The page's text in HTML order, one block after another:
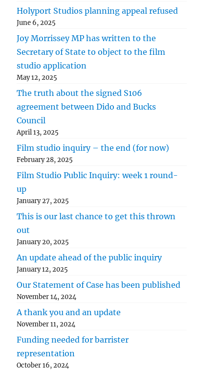
Holyport Studios planning appeal refused
June 6, 2025
Joy Morrissey MP has written to the
Secretary of State to object to the film
studio application
May 12, 2025
The truth about the signed S106
agreement between Dido and Bucks
Council
April 13, 2025
Film studio inquiry – the end (for now)
February 28, 2025
Film Studio Public Inquiry: week 1 round-
up
January 27, 2025
This is our last chance to get this thrown
out
January 20, 2025
An update ahead of the public inquiry
January 12, 2025
Our Statement of Case has been published
November 14, 2024
A thank you and an update
November 11, 2024
Funding needed for barrister
representation
October 16, 2024